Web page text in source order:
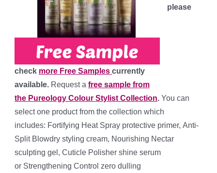
please
check more Free Samples currently
available. Request a free sample from
the Pureology Colour Stylist Collection. You can
select one product from the collection which
includes: Fortifying Heat Spray protective primer, Anti-
Split Blowdry styling cream, Nourishing Nectar
sculpting gel, Cuticle Polisher shine serum
or Strengthening Control zero dulling